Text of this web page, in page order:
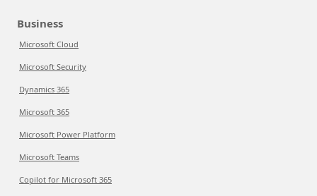
Business
Microsoft Cloud
Microsoft Security
Dynamics 365
Microsoft 365
Microsoft Power Platform
Microsoft Teams
Copilot for Microsoft 365